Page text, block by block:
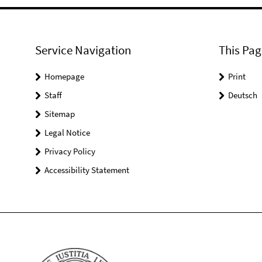
Service Navigation
Homepage
Staff
Sitemap
Legal Notice
Privacy Policy
Accessibility Statement
This
Print
Deutsch